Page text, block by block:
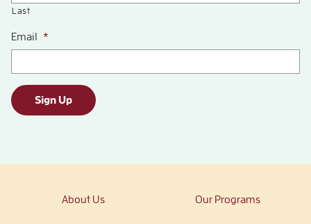
Last
Email *
Sign Up
About Us Our Programs